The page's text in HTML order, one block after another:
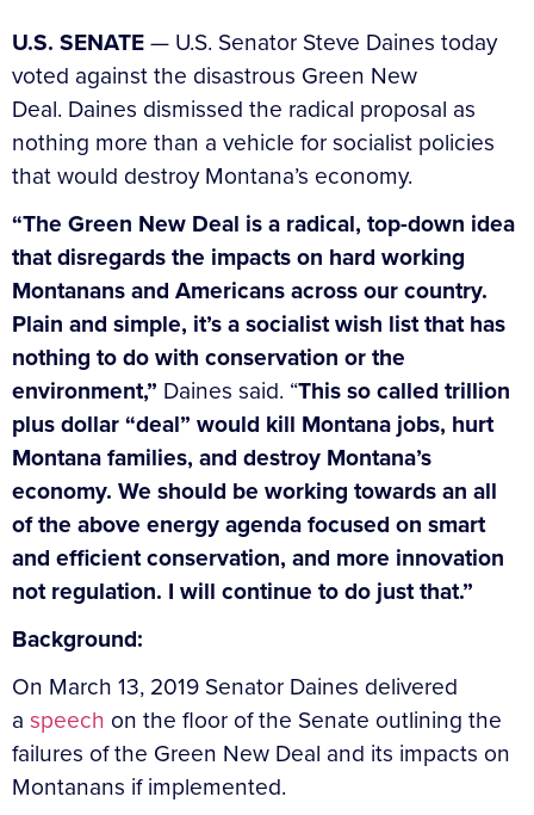
U.S. SENATE— U.S. Senator Steve Daines today
voted against the disastrous Green New
Deal. Daines dismissed the radical proposal as
nothing more than a vehicle for socialist policies
that would destroy Montana’s economy.
“The Green New Deal is a radical, top-down idea
that disregards the impacts on hard working
Montanans and Americans across our country.
Plain and simple, it’s a socialist wish list that has
nothing to do with conservation or the
environment,” Daines said. “This so called trillion
plus dollar “deal” would kill Montana jobs, hurt
Montana families, and destroy Montana’s
economy. We should be working towards an all
of the above energy agenda focused on smart
and efficient conservation, and more innovation
not regulation. I will continue to do just that.”
Background:
On March 13, 2019 Senator Daines delivered
a speech on the floor of the Senate outlining the
failures of the Green New Deal and its impacts on
Montanans if implemented.